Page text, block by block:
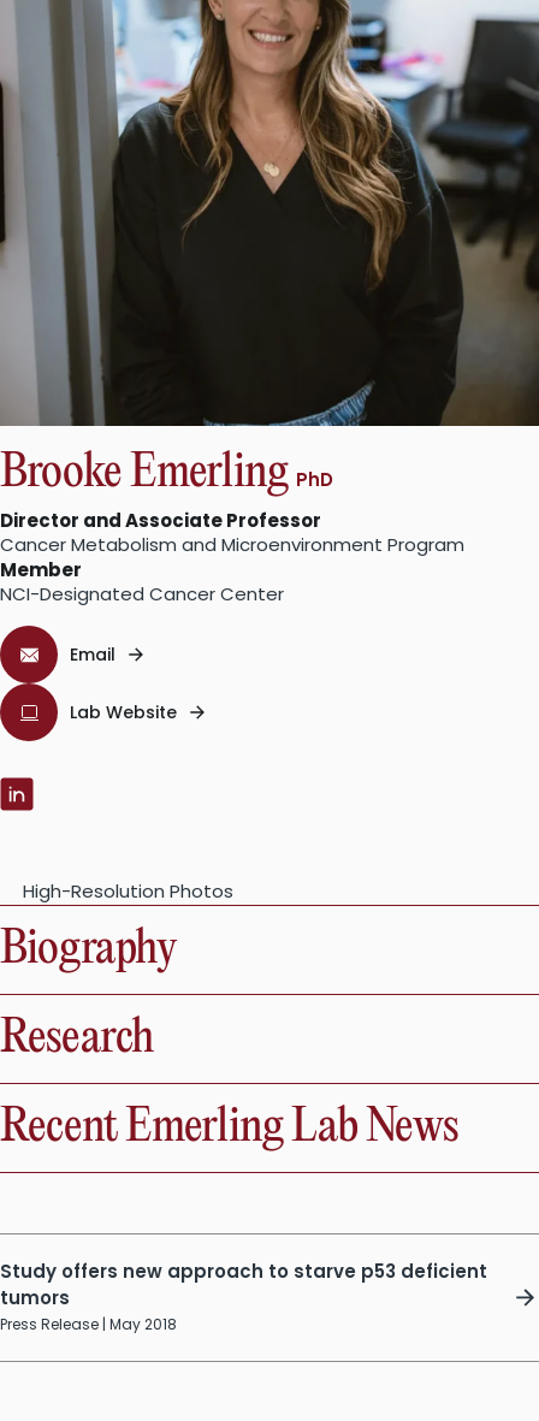
Brooke Emerling PhD
Director and Associate Professor
Cancer Metabolism and Microenvironment Program
Member
NCI-Designated Cancer Center
Email
Lab Website
LinkedIn:
High-Resolution Photos
Biography
Research
Recent Emerling Lab News
Study offers new approach to starve p53 deficient
tumors
Press Release | May 2018